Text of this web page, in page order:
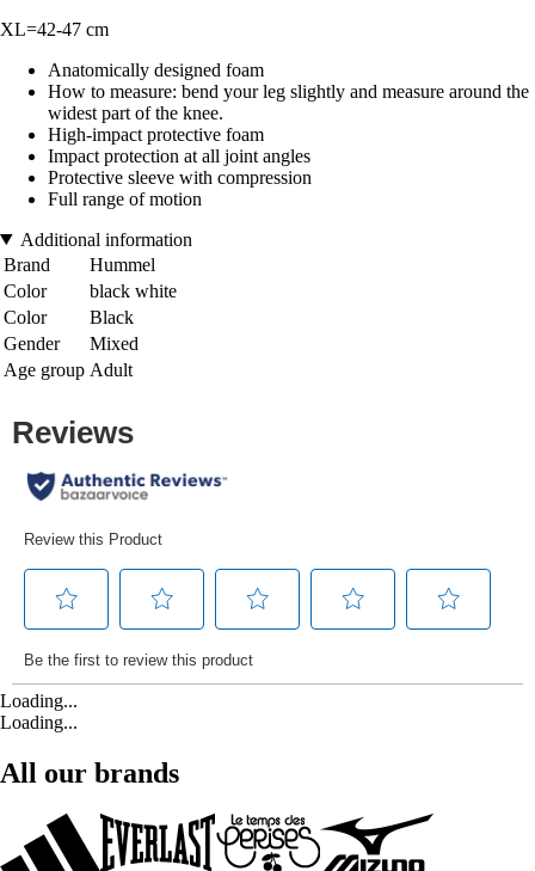
XL=42-47 cm
Anatomically designed foam
How to measure: bend your leg slightly and measure around the
widest part of the knee.
High-impact protective foam
Impact protection at all joint angles
Protective sleeve with compression
Full range of motion
Additional information
Brand
Hummel
Color
black white
Color
Black
Gender
Mixed
Age group Adult
Loading...
Loading...
All our brands